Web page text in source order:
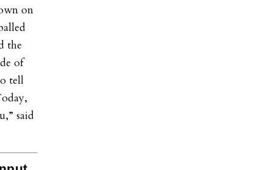
on
the
of
tell
said